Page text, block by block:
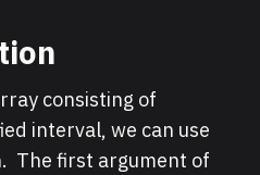
consisting of
interval, we can use
The first argument of